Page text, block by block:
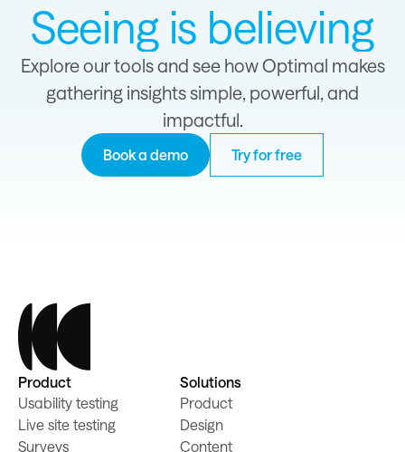
Seeing is believing
Explore our tools and see how Optimal makes
gathering insights simple, powerful, and
impactful.
Book a demo Try for free
Product
Usability testing
Live site testing
Surveys
Solutions
Product
Design
Content